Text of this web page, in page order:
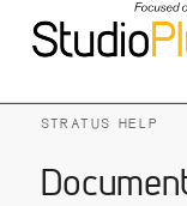
STRATUS HELP